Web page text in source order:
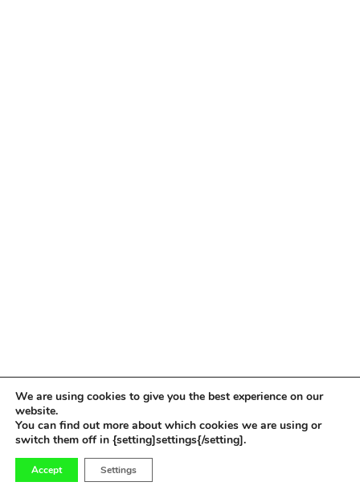
We are using cookies to give you the best experience on our
website.
You can find out more about which cookies we are using or
switch them off in {setting]settings{/setting].
Accept Settings